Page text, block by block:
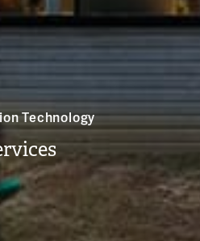
Technology